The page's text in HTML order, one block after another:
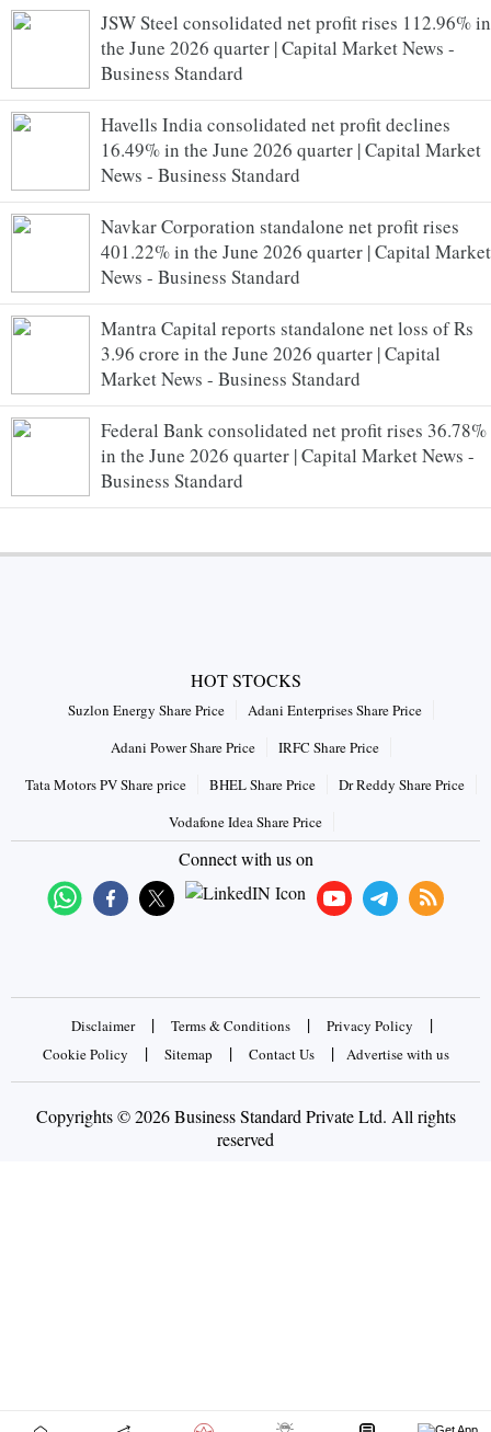
JSW Steel consolidated net profit rises 112.96% in
the June 2026 quarter | Capital Market News -
Business Standard
Havells India consolidated net profit declines
16.49% in the June 2026 quarter | Capital Market
News - Business Standard
Navkar Corporation standalone net profit rises
401.22% in the June 2026 quarter | Capital Market
News - Business Standard
Mantra Capital reports standalone net loss of Rs
3.96 crore in the June 2026 quarter | Capital
Market News - Business Standard
Federal Bank consolidated net profit rises 36.78%
in the June 2026 quarter | Capital Market News -
Business Standard
HOT STOCKS
Suzlon Energy Share Price
Adani Enterprises Share Price
Adani Power Share Price
IRFC Share Price
Tata Motors PV Share price
BHEL Share Price
Dr Reddy Share Price
Vodafone Idea Share Price
Connect with us on
Disclaimer | Terms & Conditions | Privacy Policy |
Cookie Policy | Sitemap | Contact Us | Advertise with us
Copyrights © 2026 Business Standard Private Ltd. All rights
reserved